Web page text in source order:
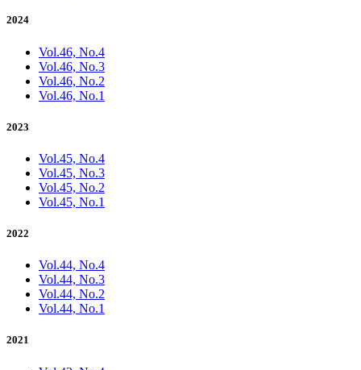
2024
Vol.46, No.4
Vol.46, No.3
Vol.46, No.2
Vol.46, No.1
2023
Vol.45, No.4
Vol.45, No.3
Vol.45, No.2
Vol.45, No.1
2022
Vol.44, No.4
Vol.44, No.3
Vol.44, No.2
Vol.44, No.1
2021